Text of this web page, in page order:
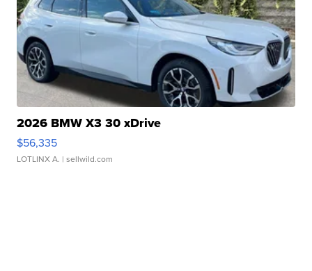
2026 BMW X3 30 xDrive
$56,335
LOTLINX A. | sellwild.com